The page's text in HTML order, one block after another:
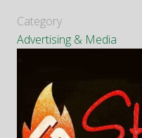
Category
Advertising & Media